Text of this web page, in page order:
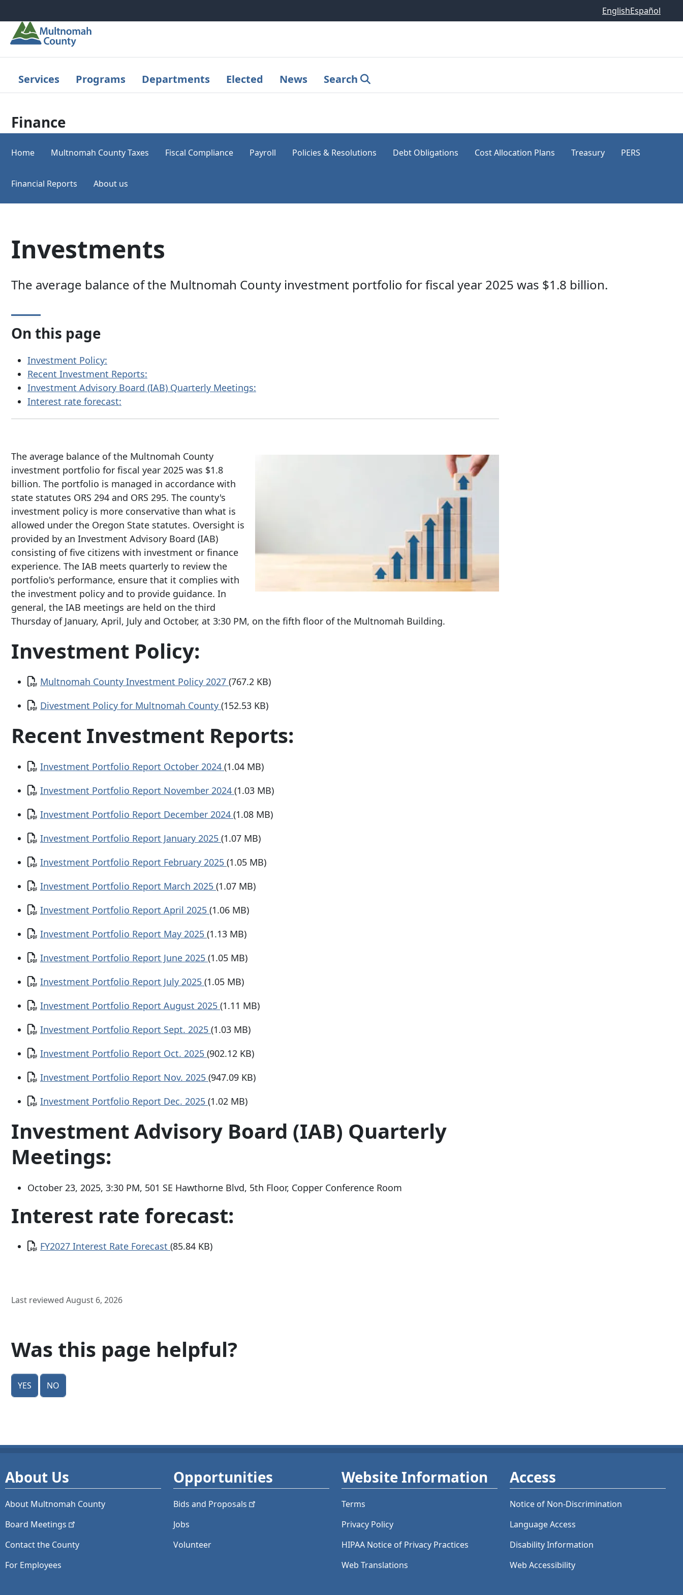
EnglishEspañol
Services Programs Departments Elected News Search
Finance
Home Multnomah County Taxes Fiscal Compliance Payroll Policies & Resolutions Debt Obligations Cost Allocation Plans Treasury PERS
Financial Reports About us
Investments
The average balance of the Multnomah County investment portfolio for fiscal year 2025 was $1.8 billion.
On this page
Investment Policy:
Recent Investment Reports:
Investment Advisory Board (IAB) Quarterly Meetings:
Interest rate forecast:
The average balance of the Multnomah County
investment portfolio for fiscal year 2025 was $1.8
billion. The portfolio is managed in accordance with
state statutes ORS 294 and ORS 295. The county's
investment policy is more conservative than what is
allowed under the Oregon State statutes. Oversight is
provided by an Investment Advisory Board (IAB)
consisting of five citizens with investment or finance
experience. The IAB meets quarterly to review the
portfolio's performance, ensure that it complies with
the investment policy and to provide guidance. In
general, the IAB meetings are held on the third
Thursday of January, April, July and October, at 3:30 PM, on the fifth floor of the Multnomah Building.
Investment Policy:
Document
Multnomah County Investment Policy 2027 (767.2 KB)
Document
Divestment Policy for Multnomah County (152.53 KB)
Recent Investment Reports:
Document
Investment Portfolio Report October 2024 (1.04 MB)
Document
Investment Portfolio Report November 2024 (1.03 MB)
Document
Investment Portfolio Report December 2024 (1.08 MB)
Document
Investment Portfolio Report January 2025 (1.07 MB)
Document
Investment Portfolio Report February 2025 (1.05 MB)
Document
Investment Portfolio Report March 2025 (1.07 MB)
Document
Investment Portfolio Report April 2025 (1.06 MB)
Document
Investment Portfolio Report May 2025 (1.13 MB)
Document
Investment Portfolio Report June 2025 (1.05 MB)
Document
Investment Portfolio Report July 2025 (1.05 MB)
Document
Investment Portfolio Report August 2025 (1.11 MB)
Document
Investment Portfolio Report Sept. 2025 (1.03 MB)
Document
Investment Portfolio Report Oct. 2025 (902.12 KB)
Document
Investment Portfolio Report Nov. 2025 (947.09 KB)
Document
Investment Portfolio Report Dec. 2025 (1.02 MB)
Investment Advisory Board (IAB) Quarterly
Meetings:
October 23, 2025, 3:30 PM, 501 SE Hawthorne Blvd, 5th Floor, Copper Conference Room
Interest rate forecast:
Document
FY2027 Interest Rate Forecast (85.84 KB)
Last reviewed August 6, 2026
Was this page helpful?
Yes No
About Us
About Multnomah County
Board Meetings
Contact the County
For Employees
Opportunities
Bids and Proposals
Jobs
Volunteer
Website Information
Terms
Privacy Policy
HIPAA Notice of Privacy Practices
Web Translations
Access
Notice of Non-Discrimination
Language Access
Disability Information
Web Accessibility